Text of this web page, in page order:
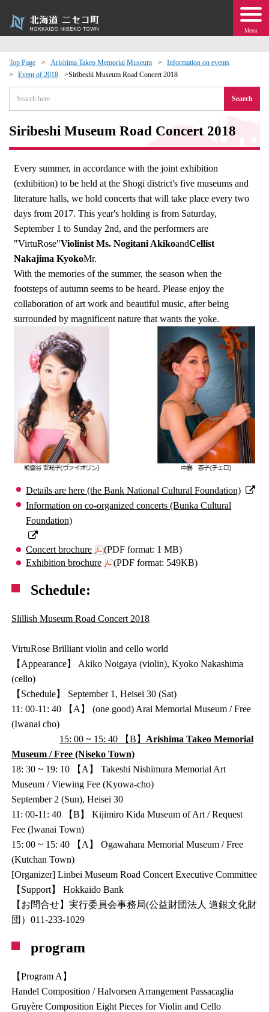
Menu
Top Page Arishima Takeo Memorial Museum
Information on events
Event of 2018
Siribeshi Museum Road Concert 2018
Search
Siribeshi Museum Road Concert 2018
Every summer, in accordance with the joint exhibition
(exhibition) to be held at the Shogi district's five museums and
literature halls, we hold concerts that will take place every two
days from 2017. This year's holding is from Saturday,
September 1 to Sunday 2nd, and the performers are
"VirtuRose"Violinist Ms. Nogitani AkikoandCellist
Nakajima KyokoMr.
With the memories of the summer, the season when the
footsteps of autumn seems to be heard. Please enjoy the
collaboration of art work and beautiful music, after being
surrounded by magnificent nature that wants the yoke.
Details are here (the Bank National Cultural Foundation)
Information on co-organized concerts (Bunka Cultural
Foundation)
Concert brochure
(PDF format: 1 MB)
Exhibition brochure
(PDF format: 549KB)
Schedule:
Slillish Museum Road Concert 2018
VirtuRose Brilliant violin and cello world
【Appearance】 Akiko Noigaya (violin), Kyoko Nakashima
(cello)
【Schedule】 September 1, Heisei 30 (Sat)
11: 00-11: 40 【A】 (one good) Arai Memorial Museum / Free
(Iwanai cho)
15: 00 ~ 15: 40 【B】 Arishima Takeo Memorial
Museum / Free (Niseko Town)
18: 30 ~ 19: 10 【A】 Takeshi Nishimura Memorial Art
Museum / Viewing Fee (Kyowa-cho)
September 2 (Sun), Heisei 30
11: 00-11: 40 【B】 Kijimiro Kida Museum of Art / Request
Fee (Iwanai Town)
15: 00 ~ 15: 40 【A】 Ogawahara Memorial Museum / Free
(Kutchan Town)
[Organizer] Linbei Museum Road Concert Executive Committee
【Support】 Hokkaido Bank
【お問合せ】実行委員会事務局(公益財団法人 道銀文化財
団）011-233-1029
program
【Program A】
Handel Composition / Halvorsen Arrangement Passacaglia
Gruyère Composition Eight Pieces for Violin and Cello
Exchange